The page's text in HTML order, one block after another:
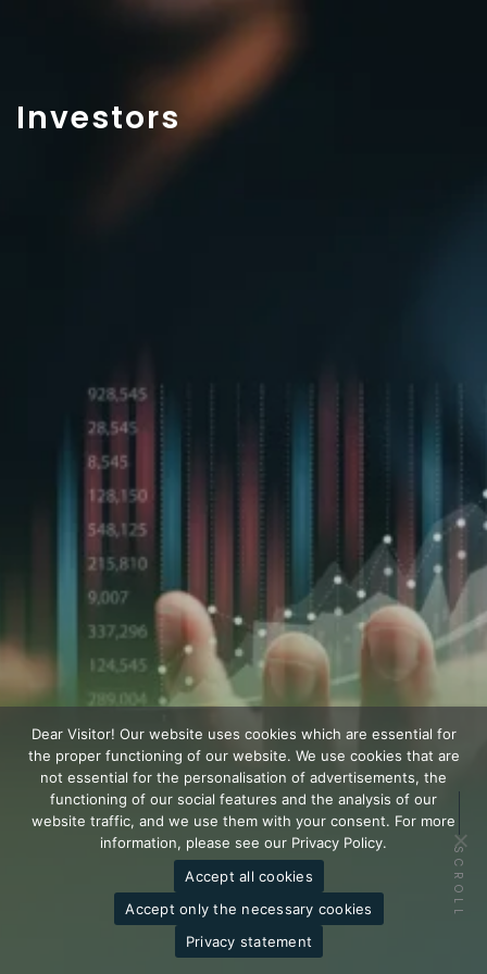
Investors
SCROLL
Dear Visitor! Our website uses cookies which are essential for
the proper functioning of our website. We use cookies that are
not essential for the personalisation of advertisements, the
functioning of our social features and the analysis of our
website traffic, and we use them with your consent. For more
information, please see our Privacy Policy.
Accept all cookies
Accept only the necessary cookies
Privacy statement